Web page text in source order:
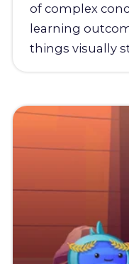
of complex
learning
things visually